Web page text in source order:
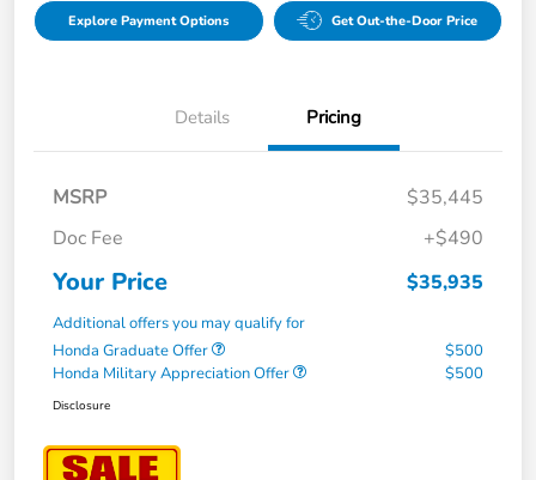
Explore Payment Options Get Out-the-Door Price
Details Pricing
MSRP
$35,445
Doc Fee
+$490
Your Price $35,935
Additional offers you may qualify for
Honda Graduate Offer
$500
Honda Military Appreciation Offer
$500
Disclosure